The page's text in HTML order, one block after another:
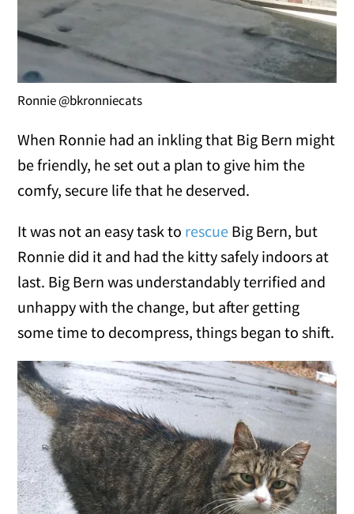
Ronnie @bkronniecats
When Ronnie had an inkling that Big Bern might
be friendly, he set out a plan to give him the
comfy, secure life that he deserved.
It was not an easy task to rescue Big Bern, but
Ronnie did it and had the kitty safely indoors at
last. Big Bern was understandably terrified and
unhappy with the change, but after getting
some time to decompress, things began to shift.